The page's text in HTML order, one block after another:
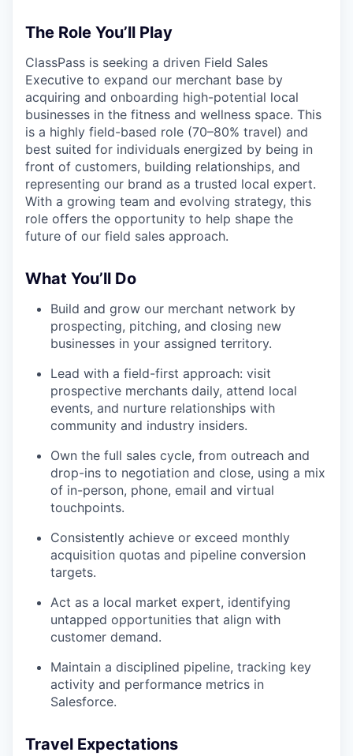
The Role You’ll Play
ClassPass is seeking a driven Field Sales
Executive to expand our merchant base by
acquiring and onboarding high-potential local
businesses in the fitness and wellness space. This
is a highly field-based role (70–80% travel) and
best suited for individuals energized by being in
front of customers, building relationships, and
representing our brand as a trusted local expert.
With a growing team and evolving strategy, this
role offers the opportunity to help shape the
future of our field sales approach.
What You’ll Do
Build and grow our merchant network by
prospecting, pitching, and closing new
businesses in your assigned territory.
Lead with a field-first approach: visit
prospective merchants daily, attend local
events, and nurture relationships with
community and industry insiders.
Own the full sales cycle, from outreach and
drop-ins to negotiation and close, using a mix
of in-person, phone, email and virtual
touchpoints.
Consistently achieve or exceed monthly
acquisition quotas and pipeline conversion
targets.
Act as a local market expert, identifying
untapped opportunities that align with
customer demand.
Maintain a disciplined pipeline, tracking key
activity and performance metrics in
Salesforce.
Travel Expectations